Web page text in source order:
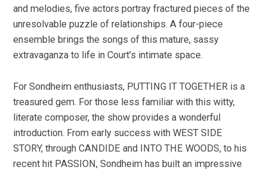
and melodies, five actors portray fractured pieces of the
unresolvable puzzle of relationships. A four-piece
ensemble brings the songs of this mature, sassy
extravaganza to life in Court’s intimate space.
For Sondheim enthusiasts, PUTTING IT TOGETHER is a
treasured gem. For those less familiar with this witty,
literate composer, the show provides a wonderful
introduction. From early success with WEST SIDE
STORY, through CANDIDE and INTO THE WOODS, to his
recent hit PASSION, Sondheim has built an impressive